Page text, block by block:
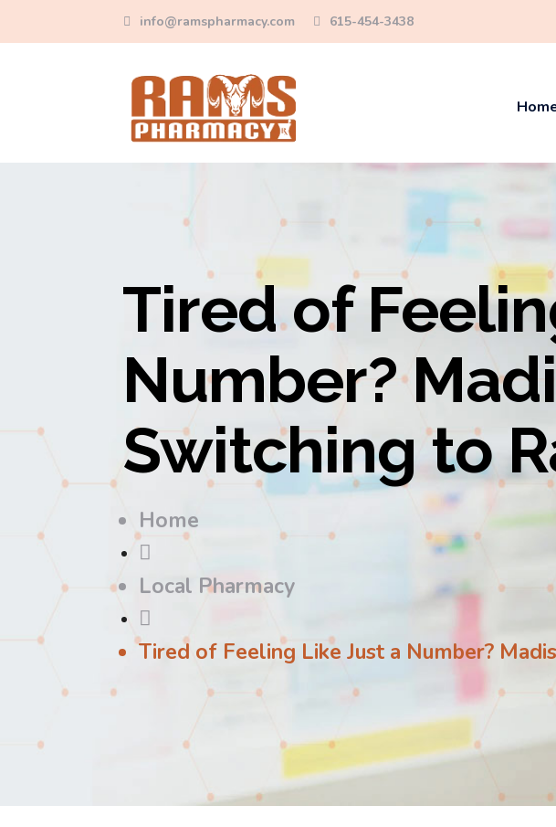
info@ramspharmacy.com 615-454-3438
Tired of
Number?
Switching to
Home

Local Pharmacy

Tired of Feeling Like Just a Number?